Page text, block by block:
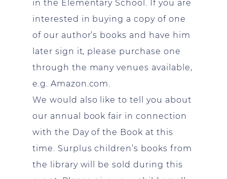
in the Elementary School. If you are
interested in buying a copy of one
of our author’s books and have him
later sign it, please purchase one
through the many venues available,
e.g. Amazon.com.
We would also like to tell you about
our annual book fair in connection
with the Day of the Book at this
time. Surplus children’s books from
the library will be sold during this